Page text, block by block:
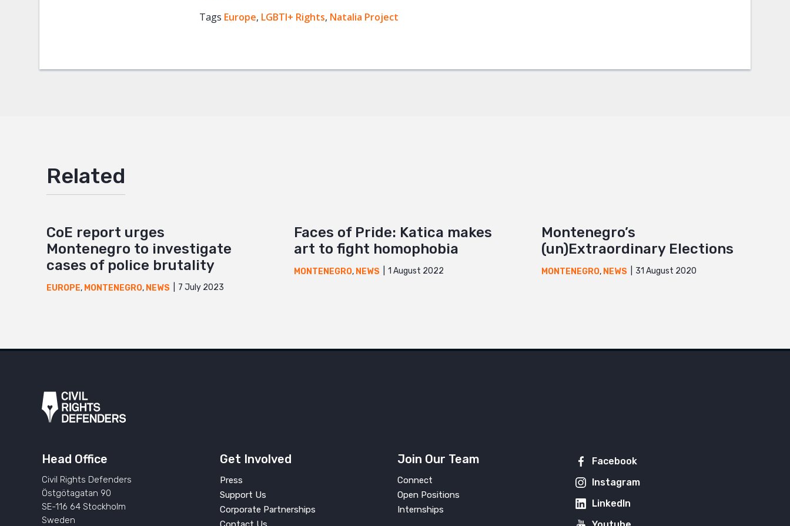
Facebook
Tags Europe, LGBTI+ Rights, Natalia Project
Related
CoE report urges
Montenegro to investigate
cases of police brutality
EUROPE, MONTENEGRO, NEWS 7 July 2023
Faces of Pride: Katica makes
art to fight homophobia
MONTENEGRO, NEWS 1 August 2022
Montenegro’s
(un)Extraordinary Elections
MONTENEGRO, NEWS 31 August 2020
Head Office
Civil Rights Defenders
Östgötagatan 90
SE-116 64 Stockholm
Sweden
Get Involved
Press
Support Us
Corporate Partnerships
Join Our Team
Connect
Open Positions
Internships
Facebook
Instagram
LinkedIn